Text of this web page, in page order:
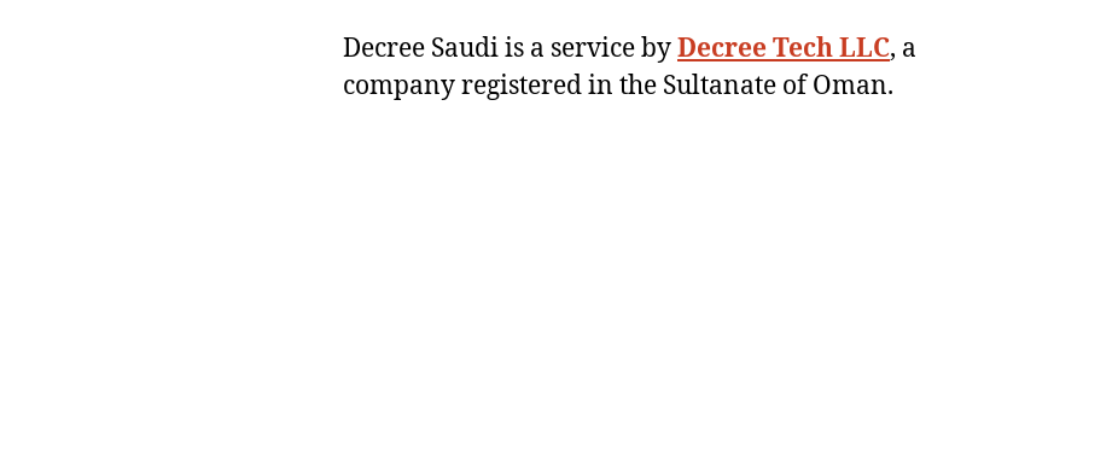
Decree Saudi is a service byDecree Tech LLC, a
company registered in the Sultanate of Oman.